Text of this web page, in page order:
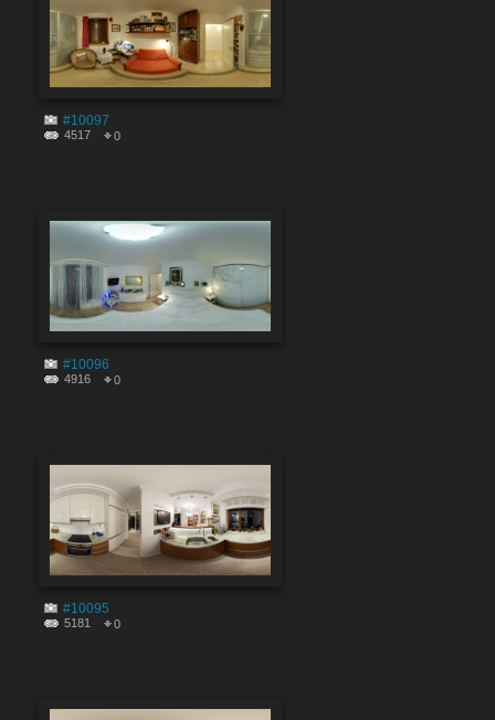
#10097
4517 0
#10096
4916 0
#10095
5181 0